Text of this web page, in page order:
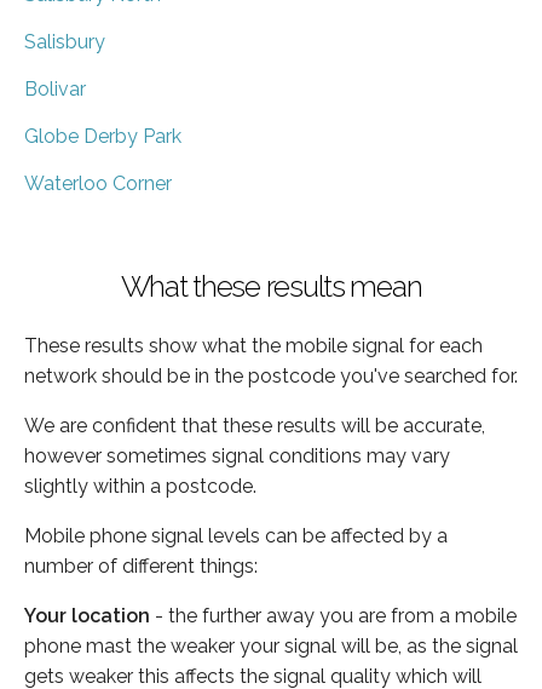
Salisbury
Bolivar
Globe Derby Park
Waterloo Corner
What these results mean
These results show what the mobile signal for each
network should be in the postcode you've searched for.
We are confident that these results will be accurate,
however sometimes signal conditions may vary
slightly within a postcode.
Mobile phone signal levels can be affected by a
number of different things:
Your location - the further away you are from a mobile
phone mast the weaker your signal will be, as the signal
gets weaker this affects the signal quality which will